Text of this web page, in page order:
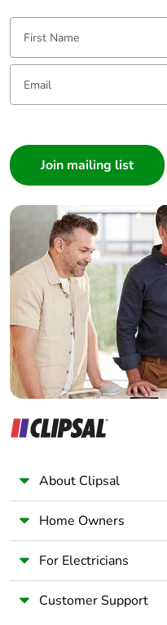
Warranty (in
months)
First Name:
Email:
About Clipsal
Home Owners
For Electricians
Customer Support